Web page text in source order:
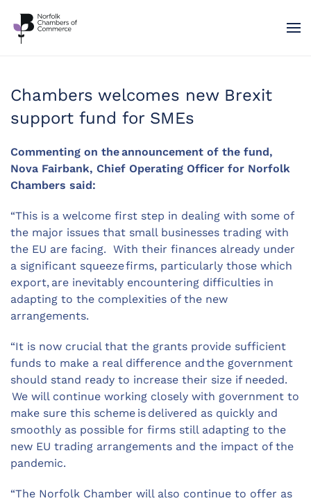
Chambers welcomes new Brexit
support fund for SMEs
Commenting on the announcement of the fund,
Nova Fairbank, Chief Operating Officer for Norfolk
Chambers said:
“This is a welcome first step in dealing with some of
the major issues that small businesses trading with
the EU are facing. With their finances already under
a significant squeeze firms, particularly those which
export, are inevitably encountering difficulties in
adapting to the complexities of the new
arrangements.
“It is now crucial that the grants provide sufficient
funds to make a real difference and the government
should stand ready to increase their size if needed.
We will continue working closely with government to
make sure this scheme is delivered as quickly and
smoothly as possible for firms still adapting to the
new EU trading arrangements and the impact of the
pandemic.
“The Norfolk Chamber will also continue to offer as